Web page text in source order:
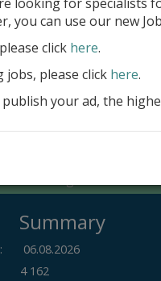
Add product
Submit site
Submit ad
Log in
Summary
06.08.2026
4 162
you can use our new
click here.
please click here.
your ad, the